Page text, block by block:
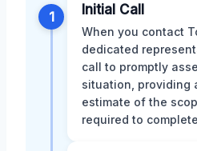
1 Initial Call
When you contact
dedicated
call to promptly
situation, providing
estimate of the
required to